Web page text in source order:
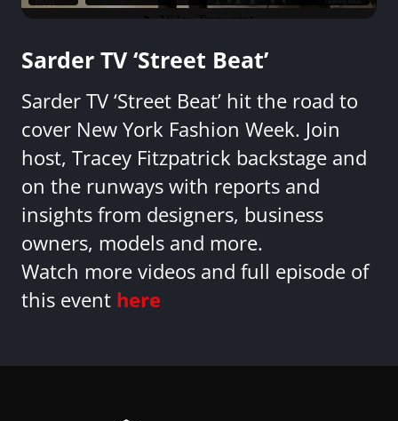
Sarder TV ‘Street Beat’
Sarder TV ‘Street Beat’ hit the road to
cover New York Fashion Week. Join
host, Tracey Fitzpatrick backstage and
on the runways with reports and
insights from designers, business
owners, models and more.
Watch more videos and full episode of
this event here